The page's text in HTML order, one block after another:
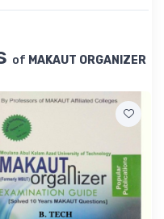
1 EMC-128
1 ESEG-96
1 MATH CE-144
1 ETC-120
1 CVE-136
of MAKAUT ORGANIZER